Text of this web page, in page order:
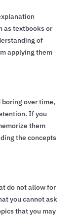
as textbooks or
of
applying them
over time,
If you
them
the concepts
do not allow for
you cannot ask
that you may